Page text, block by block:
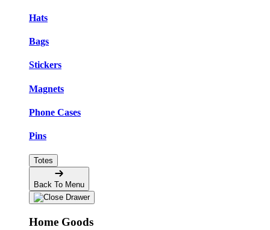
Hats
Bags
Stickers
Magnets
Phone Cases
Pins
Totes
Back To Menu
Home Goods